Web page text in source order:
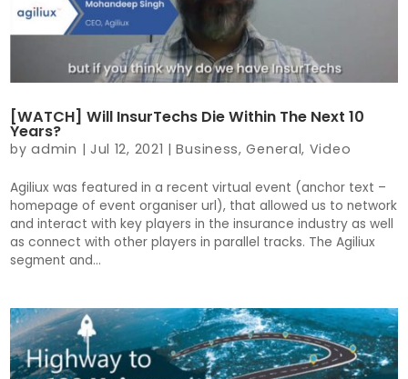
[WATCH] Will InsurTechs Die Within The Next 10
Years?
byadmin | Jul 12, 2021 |Business,General, Video
Agiliux was featured in a recent virtual event (anchor text –
homepage of event organiser url), that allowed us to network
and interact with key players in the insurance industry as well
as connect with other players in parallel tracks. The Agiliux
segment and...